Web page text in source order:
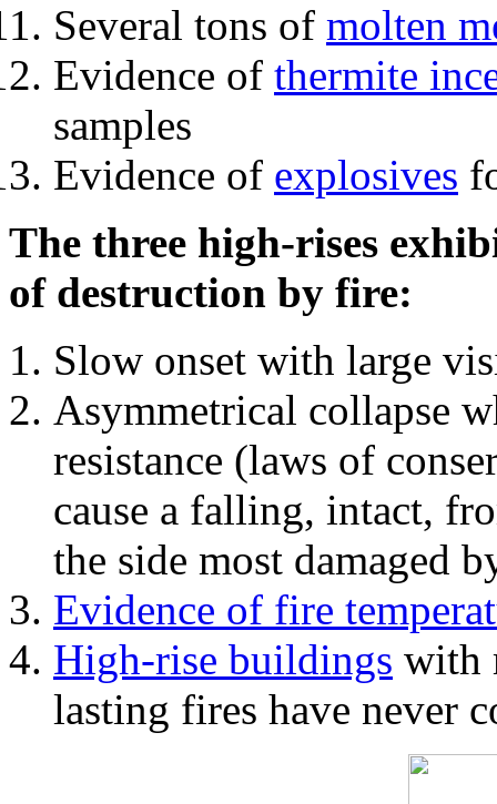
Several tons of molten
Evidence of thermite
samples
Evidence of explosives
The three high-rises
of destruction by fire:
Slow onset with large
Asymmetrical collapse
resistance (laws of
cause a falling, intact,
the side most damaged
Evidence of fire
High-rise buildings with
lasting fires have never